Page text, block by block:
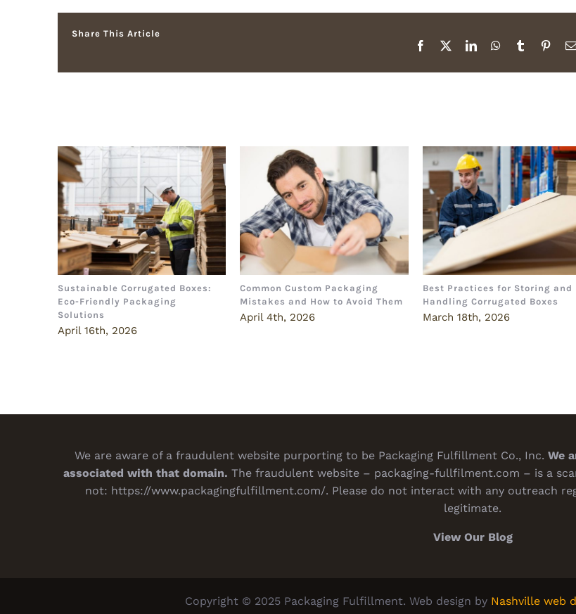
Share This Article
Facebook
X LinkedInWhatsApp
Tumblr
Sustainable Corrugated Boxes:
Eco-Friendly Packaging
Solutions
April 16th, 2026
Common Custom Packaging
Mistakes and How to Avoid Them
April 4th, 2026
Best Practices for Storing and
Handling Corrugated Boxes
March 18th, 2026
We are aware of a fraudulent website purporting to be Packaging Fulfillment Co., Inc. We
associated with that domain. The fraudulent website – packaging-fullfilment.com – is a
not: https://www.packagingfulfillment.com/. Please do not interact with any outreach
legitimate.
View Our Blog
Copyright © 2025 Packaging Fulfillment. Web design by Nashville web